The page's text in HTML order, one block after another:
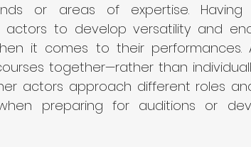
or areas of expertise.
actors to develop versatility and
it comes to their performances.
together—rather than
actors approach different roles
preparing for auditions or